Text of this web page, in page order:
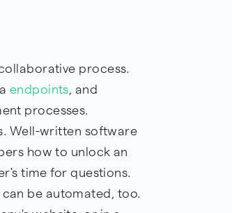
process.
endpoints, and
processes.
Well-written software
how to unlock an
time for questions.
be automated, too.